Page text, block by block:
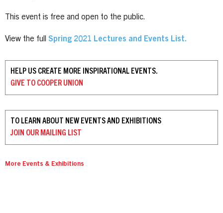
This event is free and open to the public.
View the full Spring 2021 Lectures and Events List.
HELP US CREATE MORE INSPIRATIONAL EVENTS.
GIVE TO COOPER UNION
TO LEARN ABOUT NEW EVENTS AND EXHIBITIONS
JOIN OUR MAILING LIST
More Events & Exhibitions